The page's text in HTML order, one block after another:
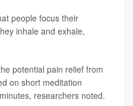
people focus their
inhale and exhale,
potential pain relief from
on short meditation
researchers noted.